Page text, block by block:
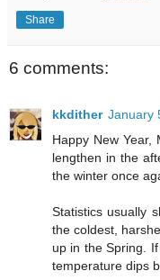
Share
6 comments:
kkdither January
Happy New
lengthen in the
the winter once
Statistics usually
the coldest,
up in the Spring.
temperature dips